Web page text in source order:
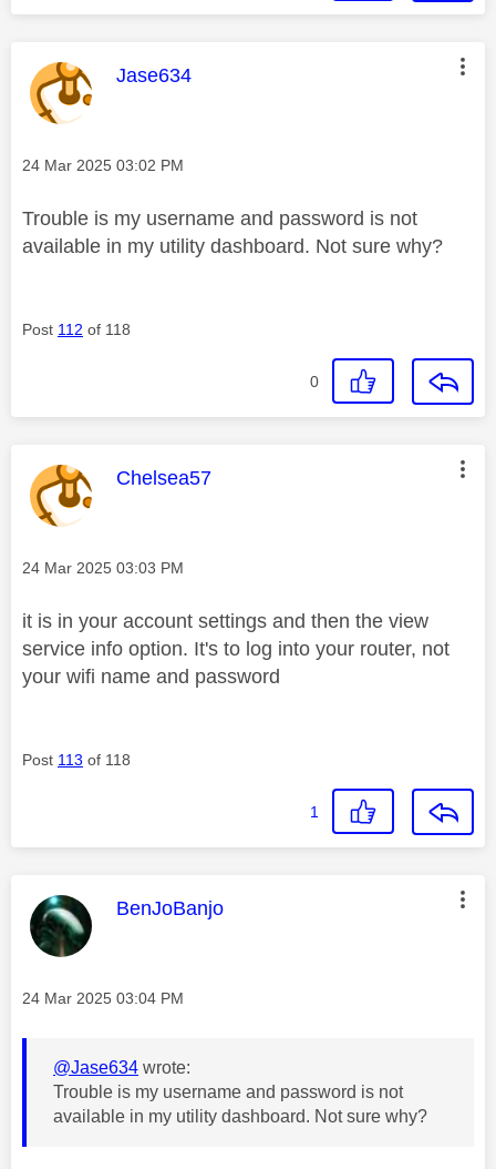
This message was authored by:
Jase634
Message posted on
‎24 Mar 2025 03:02 PM
Trouble is my username and password is not
available in my utility dashboard. Not sure why?
Post 112 of 118
0
This message was authored by:
Chelsea57
Message posted on
‎24 Mar 2025 03:03 PM
it is in your account settings and then the view
service info option. It's to log into your router, not
your wifi name and password
Post 113 of 118
1
This message was authored by:
BenJoBanjo
Message posted on
‎24 Mar 2025 03:04 PM
@Jase634 wrote:
Trouble is my username and password is not
available in my utility dashboard. Not sure why?